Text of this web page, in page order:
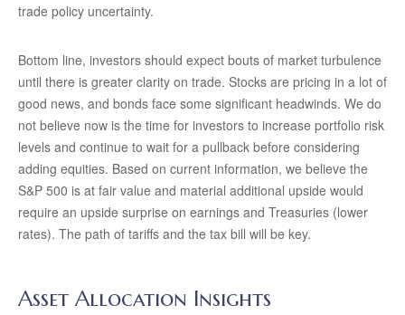
trade policy uncertainty.
Bottom line, investors should expect bouts of market turbulence
until there is greater clarity on trade. Stocks are pricing in a lot of
good news, and bonds face some significant headwinds. We do
not believe now is the time for investors to increase portfolio risk
levels and continue to wait for a pullback before considering
adding equities. Based on current information, we believe the
S&P 500 is at fair value and material additional upside would
require an upside surprise on earnings and Treasuries (lower
rates). The path of tariffs and the tax bill will be key.
Asset Allocation Insights